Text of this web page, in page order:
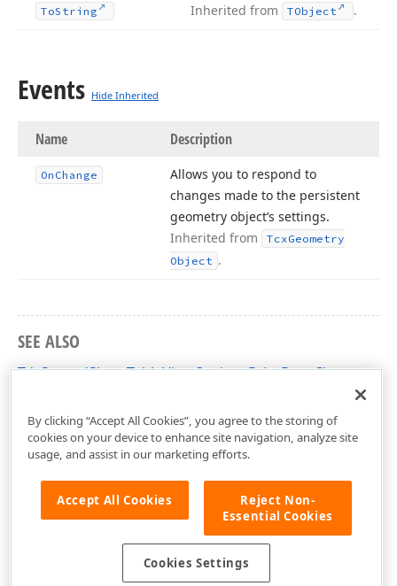
ToString Inherited from TObject .
Events Hide Inherited
Name Description
On Change
Allows you to respond to
changes made to the persistent
geometry object’s settings.
Inherited from
TcxGeometry
Object .
SEE ALSO
TdxSpreadSheetTableViewOptionsPrintRect Class
By clicking “Accept All Cookies”, you agree to the storing of
cookies on your device to enhance site navigation, analyze site
usage, and assist in our marketing efforts.
Accept All Cookies
Reject Non-
Essential Cookies
Cookies Settings